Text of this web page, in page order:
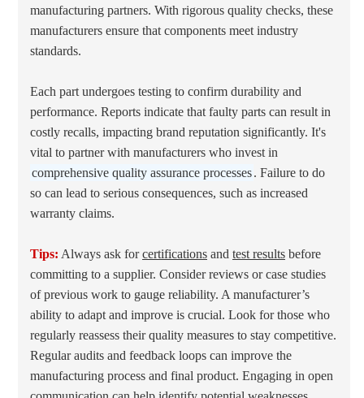
manufacturing partners. With rigorous quality checks, these
manufacturers ensure that components meet industry
standards.
Each part undergoes testing to confirm durability and
performance. Reports indicate that faulty parts can result in
costly recalls, impacting brand reputation significantly. It's
vital to partner with manufacturers who invest in
comprehensive quality assurance processes. Failure to do
so can lead to serious consequences, such as increased
warranty claims.
Tips: Always ask forcertifications and test results before
committing to a supplier. Consider reviews or case studies
of previous work to gauge reliability. A manufacturer’s
ability to adapt and improve is crucial. Look for those who
regularly reassess their quality measures to stay competitive.
Regular audits and feedback loops can improve the
manufacturing process and final product. Engaging in open